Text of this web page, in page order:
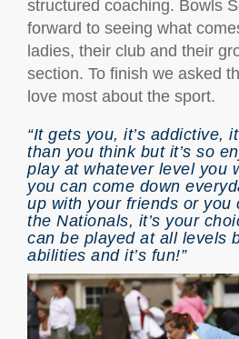
structured coaching. Bowls
forward to seeing what
ladies, their club and their
section. To finish we asked
love most about the sport.
“It gets you, it’s addictive,
than you think but it’s so
play at whatever level you
you can come down
up with your friends or you
the Nationals, it’s your
can be played at all levels
abilities and it’s fun!”